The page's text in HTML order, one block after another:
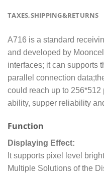
TAXES,SHIPPING&RETURNS
A716 is a standard
and developed by
interfaces; it can supports
parallel connection
could reach up to
ability, supper reliability
Function
Displaying Effect:
It supports pixel level
Multiple Solutions of the